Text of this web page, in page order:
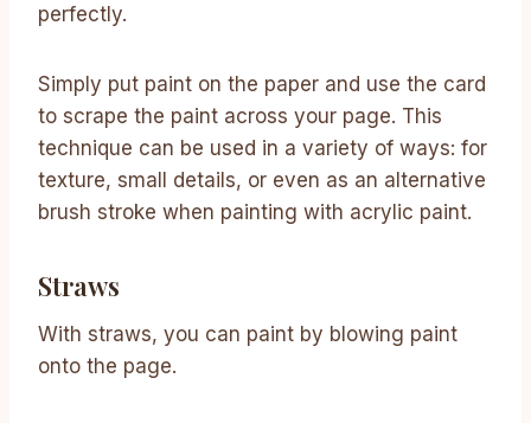
perfectly.
Simply put paint on the paper and use the card
to scrape the paint across your page. This
technique can be used in a variety of ways: for
texture, small details, or even as an alternative
brush stroke when painting with acrylic paint.
Straws
With straws, you can paint by blowing paint
onto the page.